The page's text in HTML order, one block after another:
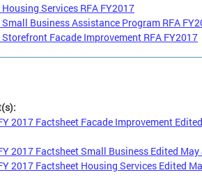
Housing Services RFA FY2017
Small Business Assistance Program RFA
Storefront Facade Improvement RFA FY2017
2017 Factsheet Facade Improvement
2017 Factsheet Small Business Edited
2017 Factsheet Housing Services Edited